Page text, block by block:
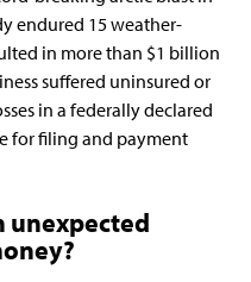
endured 15 weather-
in more than $1 billion
suffered uninsured or
in a federally declared
for filing and payment
unexpected